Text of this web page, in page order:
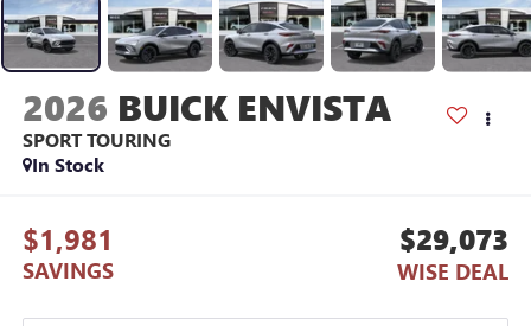
2026 BUICK ENVISTA
SPORT TOURING
In Stock
$1,981
SAVINGS
$29,073
WISE DEAL